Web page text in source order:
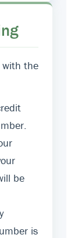
with the
be
is